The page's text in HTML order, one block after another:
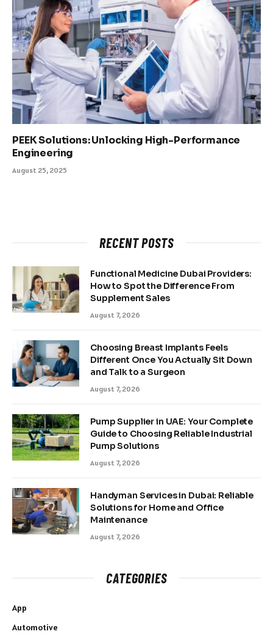
PEEK Solutions: Unlocking High-Performance
Engineering
August 25, 2025
RECENT POSTS
Functional Medicine Dubai Providers:
How to Spot the Difference From
Supplement Sales
August 7, 2026
Choosing Breast Implants Feels
Different Once You Actually Sit Down
and Talk to a Surgeon
August 7, 2026
Pump Supplier in UAE: Your Complete
Guide to Choosing Reliable Industrial
Pump Solutions
August 7, 2026
Handyman Services in Dubai: Reliable
Solutions for Home and Office
Maintenance
August 7, 2026
CATEGORIES
App
Automotive